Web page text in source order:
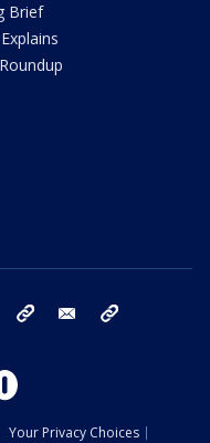
Brief
bluesky email
Your Privacy Choices